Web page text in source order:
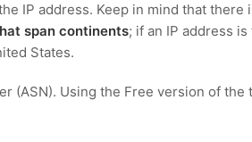
IP address. Keep in mind that
span continents; if an IP address
States.
Using the Free version of the